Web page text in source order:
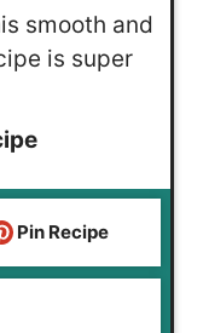
smooth and
is super
Pin Recipe